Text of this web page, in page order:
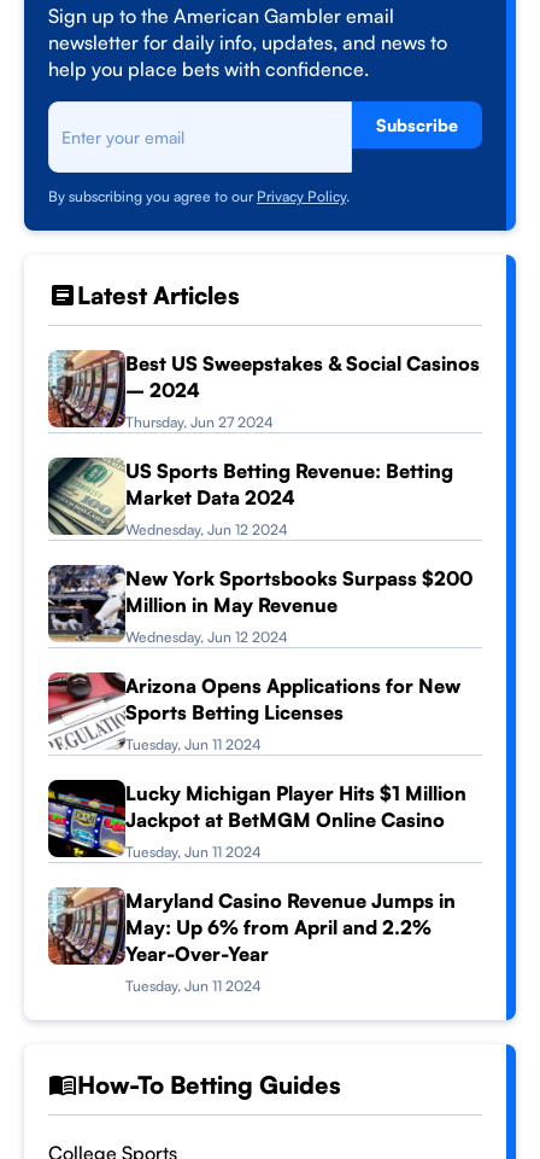
Sign up to the American Gambler email
newsletter for daily info, updates, and news to
help you place bets with confidence.
Subscribe
By subscribing you agree to our Privacy Policy.
Latest Articles
Best US Sweepstakes & Social Casinos
– 2024
Thursday, Jun 27 2024
US Sports Betting Revenue: Betting
Market Data 2024
Wednesday, Jun 12 2024
New York Sportsbooks Surpass $200
Million in May Revenue
Wednesday, Jun 12 2024
Arizona Opens Applications for New
Sports Betting Licenses
Tuesday, Jun 11 2024
Lucky Michigan Player Hits $1 Million
Jackpot at BetMGM Online Casino
Tuesday, Jun 11 2024
Maryland Casino Revenue Jumps in
May: Up 6% from April and 2.2%
Year-Over-Year
Tuesday, Jun 11 2024
How-To Betting Guides
College Sports